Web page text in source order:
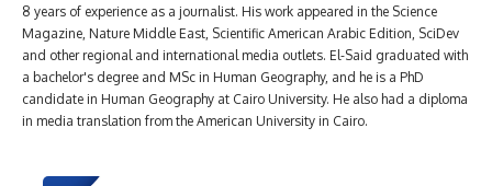
8 years of experience as a journalist. His work appeared in the Science
Magazine, Nature Middle East, Scientific American Arabic Edition, SciDev
and other regional and international media outlets. El-Said graduated with
a bachelor's degree and MSc in Human Geography, and he is a PhD
candidate in Human Geography at Cairo University. He also had a diploma
in media translation from the American University in Cairo.